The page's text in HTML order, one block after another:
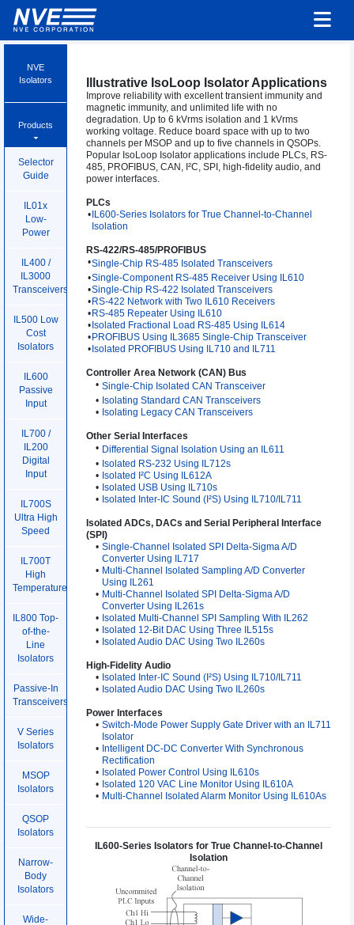
NVE
Isolators
Products
Selector
Guide
IL01x
Low-
Power
IL400 /
IL3000
Transceivers
IL500 Low
Cost
Isolators
IL600
Passive
Input
IL700 /
IL200
Digital
Input
IL700S
Ultra High
Speed
IL700T
High
Temperature
IL800 Top-
of-the-
Line
Isolators
Passive-In
Transceivers
V Series
Isolators
MSOP
Isolators
QSOP
Isolators
Narrow-
Body
Isolators
Wide-
Illustrative IsoLoop Isolator Applications
Improve reliability with excellent transient immunity and
magnetic immunity, and unlimited life with no
degradation. Up to 6 kVrms isolation and 1 kVrms
working voltage. Reduce board space with up to two
channels per MSOP and up to five channels in QSOPs.
Popular IsoLoop Isolator applications include PLCs, RS-
485, PROFIBUS, CAN, I²C, SPI, high-fidelity audio, and
power interfaces.
PLCs
• IL600-Series Isolators for True Channel-to-Channel
Isolation
RS-422/RS-485/PROFIBUS
•Single-Chip RS-485 Isolated Transceivers
•Single-Component RS-485 Receiver Using IL610
•Single-Chip RS-422 Isolated Transceivers
• RS-422 Network with Two IL610 Receivers
• RS-485 Repeater Using IL610
• Isolated Fractional Load RS-485 Using IL614
• PROFIBUS Using IL3685 Single-Chip Transceiver
• Isolated PROFIBUS Using IL710 and IL711
Controller Area Network (CAN) Bus
• Single-Chip Isolated CAN Transceiver
• Isolating Standard CAN Transceivers
• Isolating Legacy CAN Transceivers
Other Serial Interfaces
• Differential Signal Isolation Using an IL611
• Isolated RS-232 Using IL712s
• Isolated I²C Using IL612A
• Isolated USB Using IL710s
• Isolated Inter-IC Sound (I²S) Using IL710/IL711
Isolated ADCs, DACs and Serial Peripheral Interface
(SPI)
• Single-Channel Isolated SPI Delta-Sigma A/D
Converter Using IL717
• Multi-Channel Isolated Sampling A/D Converter
Using IL261
• Multi-Channel Isolated SPI Delta-Sigma A/D
Converter Using IL261s
• Isolated Multi-Channel SPI Sampling With IL262
• Isolated 12-Bit DAC Using Three IL515s
• Isolated Audio DAC Using Two IL260s
High-Fidelity Audio
• Isolated Inter-IC Sound (I²S) Using IL710/IL711
• Isolated Audio DAC Using Two IL260s
Power Interfaces
• Switch-Mode Power Supply Gate Driver with an IL711
Isolator
• Intelligent DC-DC Converter With Synchronous
Rectification
• Isolated Power Control Using IL610s
• Isolated 120 VAC Line Monitor Using IL610A
• Multi-Channel Isolated Alarm Monitor Using IL610As
IL600-Series Isolators for True Channel-to-Channel
Isolation